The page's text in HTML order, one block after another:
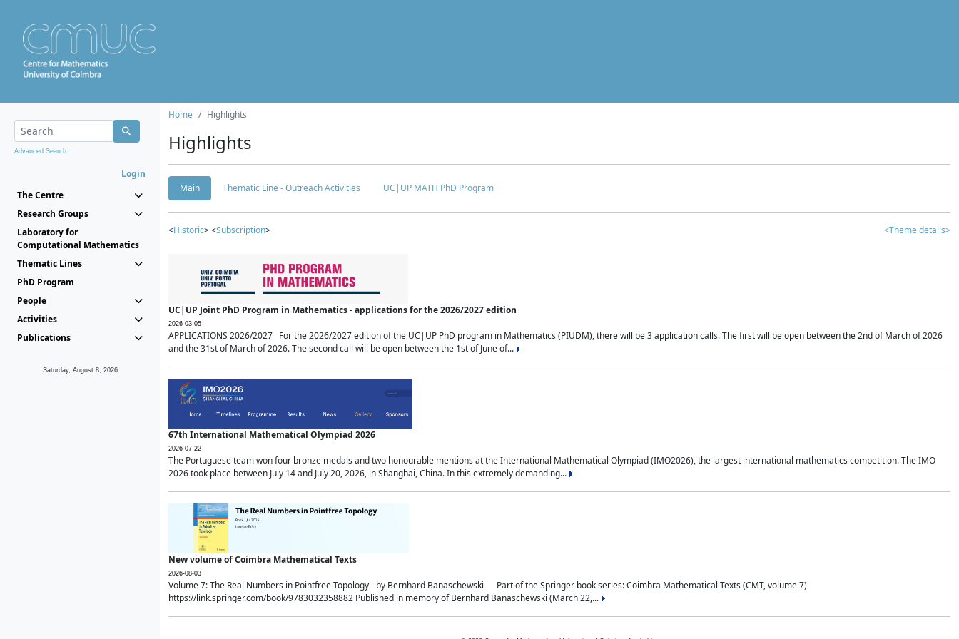
Advanced Search...
Login
The Centre
Research Groups
Laboratory for
Computational Mathematics
Thematic Lines
PhD Program
People
Activities
Publications
Saturday, August 8, 2026
Home Highlights
Highlights
Main Thematic Line - Outreach Activities UC|UP MATH PhD Program
<Historic> <Subscription> <Theme details>
UC|UP Joint PhD Program in Mathematics - applications for the 2026/2027 edition
2026-03-05
APPLICATIONS 2026/2027 For the 2026/2027 edition of the UC|UP PhD program in Mathematics (PIUDM), there will be 3 application calls. The first will be open between the 2nd of March of 2026
and the 31st of March of 2026. The second call will be open between the 1st of June of...
67th International Mathematical Olympiad 2026
2026-07-22
The Portuguese team won four bronze medals and two honourable mentions at the International Mathematical Olympiad (IMO2026), the largest international mathematics competition. The IMO
2026 took place between July 14 and July 20, 2026, in Shanghai, China. In this extremely demanding...
New volume of Coimbra Mathematical Texts
2026-08-03
Volume 7: The Real Numbers in Pointfree Topology - by Bernhard Banaschewski Part of the Springer book series: Coimbra Mathematical Texts (CMT, volume 7)
https://link.springer.com/book/9783032358882 Published in memory of Bernhard Banaschewski (March 22,...